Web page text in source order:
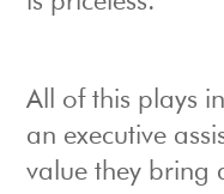
All of this plays
an executive
value they bring